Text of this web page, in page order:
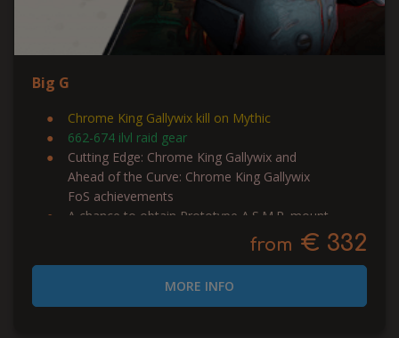
Big G
Chrome King Gallywix kill on Mythic
662-674 ilvl raid gear
Cutting Edge: Chrome King Gallywix and
Ahead of the Curve: Chrome King Gallywix
FoS achievements
A chance to obtain Prototype A.S.M.R. mount
from € 332
MORE INFO